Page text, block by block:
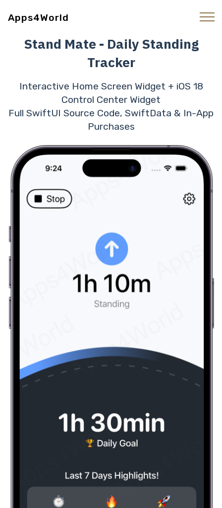
Apps4World
Stand Mate - Daily Standing
Tracker
Interactive Home Screen Widget + iOS 18
Control Center Widget
Full SwiftUI Source Code, SwiftData & In-App
Purchases